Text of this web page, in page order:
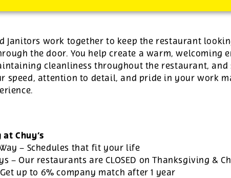
Janitors work together to keep the restaurant
the door. You help create a warm, welcoming
cleanliness throughout the restaurant, and
speed, attention to detail, and pride in your work
Chuy’s
– Schedules that fit your life
– Our restaurants are CLOSED on Thanksgiving &
up to 6% company match after 1 year